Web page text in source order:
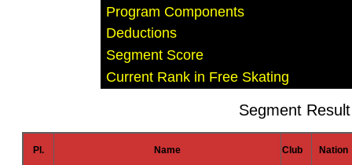
Program Components
Deductions
Segment Score
Current Rank in Free Skating
Segment
Pl. Name Club Nation